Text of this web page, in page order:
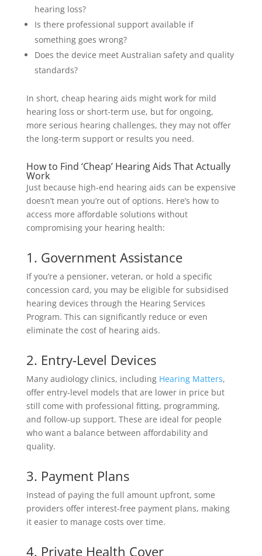
hearing loss?
Is there professional support available if
something goes wrong?
Does the device meet Australian safety and quality
standards?
In short, cheap hearing aids might work for mild
hearing loss or short-term use, but for ongoing,
more serious hearing challenges, they may not offer
the long-term support or results you need.
How to Find ‘Cheap’ Hearing Aids That Actually
Work
Just because high-end hearing aids can be expensive
doesn’t mean you’re out of options. Here’s how to
access more affordable solutions without
compromising your hearing health:
1. Government Assistance
If you’re a pensioner, veteran, or hold a specific
concession card, you may be eligible for subsidised
hearing devices through the Hearing Services
Program. This can significantly reduce or even
eliminate the cost of hearing aids.
2. Entry-Level Devices
Many audiology clinics, including Hearing Matters,
offer entry-level models that are lower in price but
still come with professional fitting, programming,
and follow-up support. These are ideal for people
who want a balance between affordability and
quality.
3. Payment Plans
Instead of paying the full amount upfront, some
providers offer interest-free payment plans, making
it easier to manage costs over time.
4. Private Health Cover